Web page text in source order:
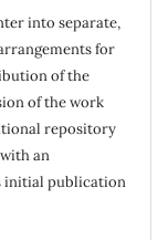
into separate,
for
of the
of the work
repository
an
initial publication